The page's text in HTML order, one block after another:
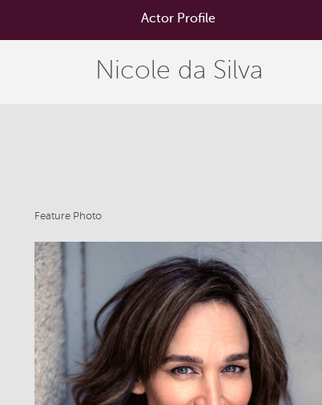
Actor Profile
Nicole da Silva
Feature Photo